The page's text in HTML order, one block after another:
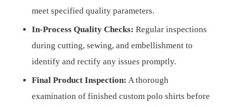
meet specified quality parameters.
In-Process Quality Checks: Regular inspections
during cutting, sewing, and embellishment to
identify and rectify any issues promptly.
Final Product Inspection: A thorough
examination of finished custom polo shirts before